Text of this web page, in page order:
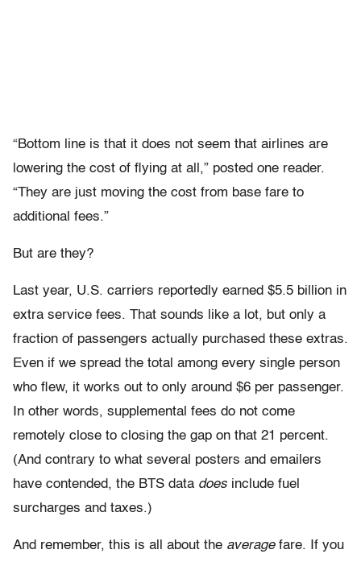
“Bottom line is that it does not seem that airlines are
lowering the cost of flying at all,” posted one reader.
“They are just moving the cost from base fare to
additional fees.”
But are they?
Last year, U.S. carriers reportedly earned $5.5 billion in
extra service fees. That sounds like a lot, but only a
fraction of passengers actually purchased these extras.
Even if we spread the total among every single person
who flew, it works out to only around $6 per passenger.
In other words, supplemental fees do not come
remotely close to closing the gap on that 21 percent.
(And contrary to what several posters and emailers
have contended, the BTS data does include fuel
surcharges and taxes.)
And remember, this is all about the averagefare. If you